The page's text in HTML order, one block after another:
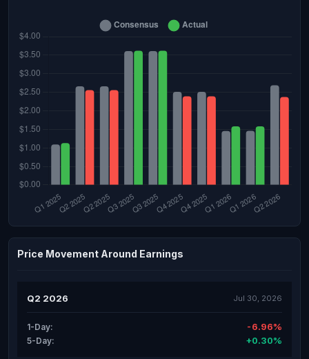
Price Movement Around Earnings
Q2 2026 Jul 30, 2026
1-Day: -6.96%
5-Day: +0.30%